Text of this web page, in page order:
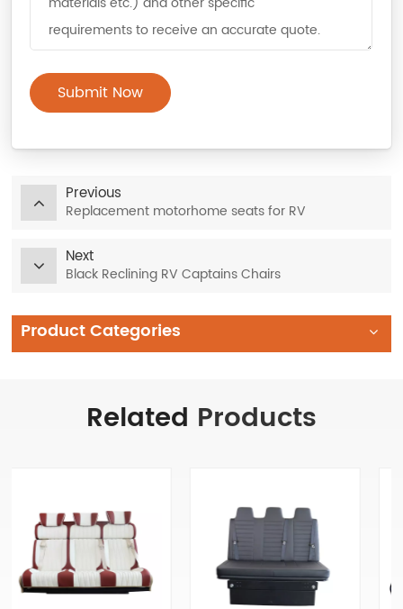
Submit Now
Previous
Replacement motorhome seats for RV
Next
Black Reclining RV Captains Chairs
Product Categories
Related Products